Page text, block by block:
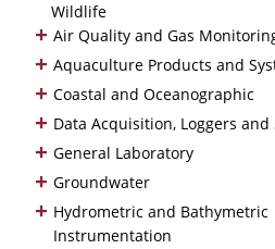
Wildlife
+ Air Quality and Gas
+ Aquaculture Products and
+ Coastal and Oceanographic
+ Data Acquisition, Loggers and
+ General Laboratory
+ Groundwater
+ Hydrometric and Bathymetric
Instrumentation